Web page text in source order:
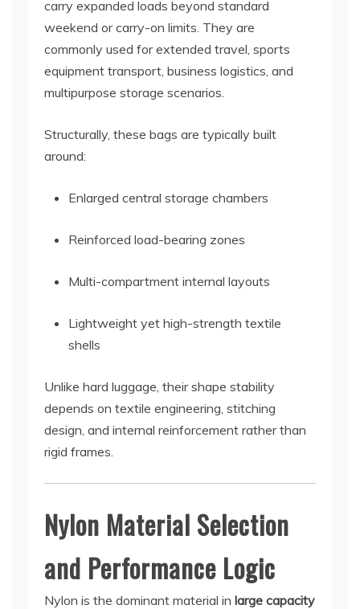
carry expanded loads beyond standard
weekend or carry-on limits. They are
commonly used for extended travel, sports
equipment transport, business logistics, and
multipurpose storage scenarios.
Structurally, these bags are typically built
around:
Enlarged central storage chambers
Reinforced load-bearing zones
Multi-compartment internal layouts
Lightweight yet high-strength textile
shells
Unlike hard luggage, their shape stability
depends on textile engineering, stitching
design, and internal reinforcement rather than
rigid frames.
Nylon Material Selection
and Performance Logic
Nylon is the dominant material in large capacity